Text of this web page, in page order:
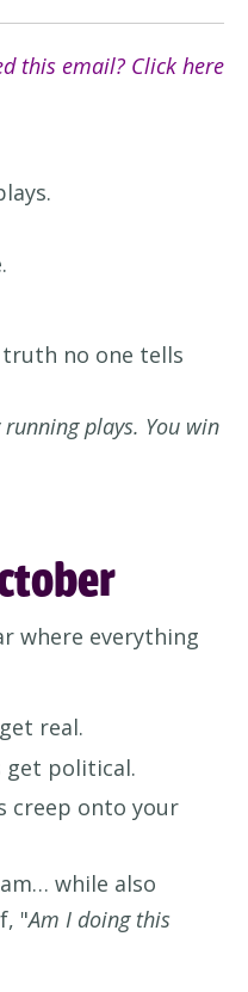
this email? Click here
truth no one tells
running plays. You win
where everything
real.
get political.
creep onto your
while also
"Am I doing this